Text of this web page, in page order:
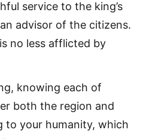
service to the king’s
advisor of the citizens.
no less afflicted by
knowing each of
both the region and
to your humanity, which